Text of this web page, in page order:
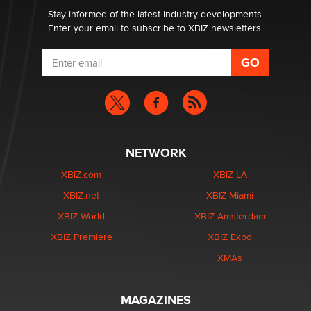
Stay informed of the latest industry developments.
Enter your email to subscribe to XBIZ newsletters.
NETWORK
XBIZ.com
XBIZ.net
XBIZ World
XBIZ Premiere
XBIZ LA
XBIZ Miami
XBIZ Amsterdam
XBIZ Expo
XMAs
MAGAZINES